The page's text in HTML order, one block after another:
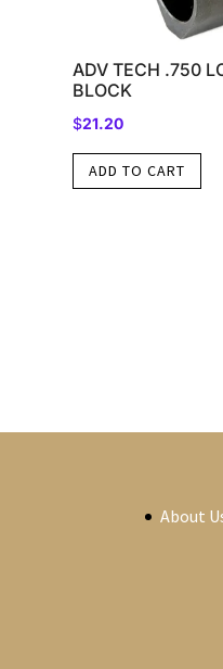
ADV TECH .750
BLOCK
$21.20
ADD TO CART
About